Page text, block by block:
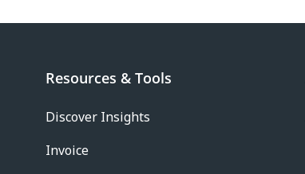
Resources & Tools
Discover Insights
Invoice